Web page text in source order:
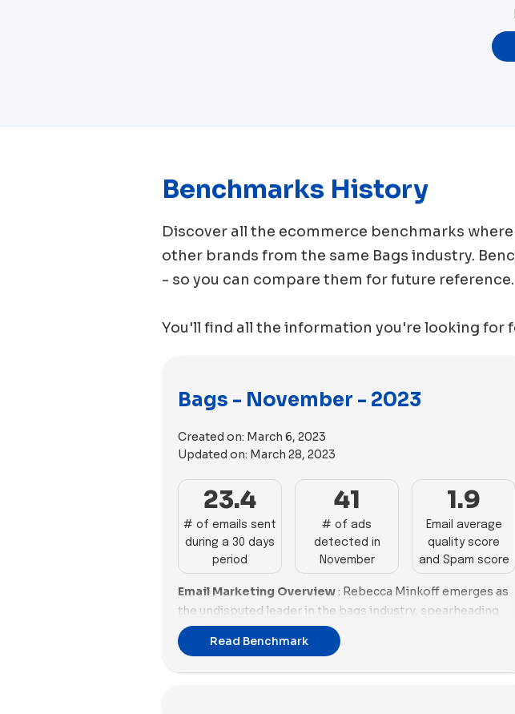
Benchmarks History
Discover all the ecommerce benchmarks where
other brands from the same Bags industry.
- so you can compare them for future reference.
You'll find all the information you're looking for
Bags - November - 2023
Created on: March 6, 2023
Updated on: March 28, 2023
23.4
# of emails sent
during a 30 days
period
41
# of ads
detected in
November
1.9
Email average
quality score
and Spam score
Email Marketing Overview: Rebecca Minkoff emerges as
the undisputed leader in the bags industry, spearheading
with 42 impactful emails and a notable 49.9% email score.
Close behind, Baboon To The Moon and Paravel showcase
Read Benchmark